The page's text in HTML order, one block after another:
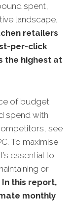
spent,
landscape.
retailers
per-click
the highest at
of budget
spend with
see
To maximise
essential to
or
In this report,
monthly